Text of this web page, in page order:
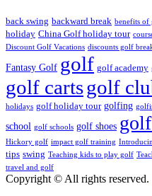
back swing backward break benefits of
holiday China Golf holiday tour
Discount Golf Vacations discounts golf
Fantasy Golf golf golf academy
golf cartsgolf
holidays golf holiday tour golfing
school golf schools golf shoes
Hickory golf impact golf training
tips swing Teaching kids to play golf
travel and golf
Copyright © All rights reserved.